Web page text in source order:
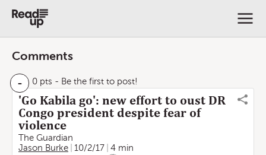
Comments
- 0 pts - Be the first to post!
'Go Kabila go': new effort to oust DR
Congo president despite fear of
violence
The Guardian
Jason Burke
10/2/17
4 min